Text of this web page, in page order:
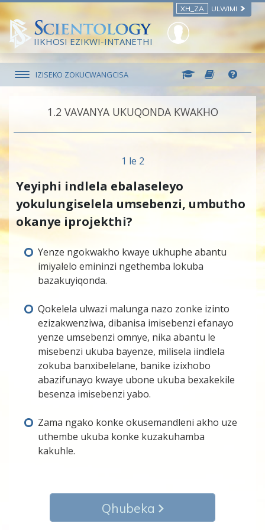
XH_ZA ULWIMI
IIKHOSI EZIKWI-INTANETHI
IZISEKO ZOKUCWANGCISA
1.‎2 VAVANYA UKUQONDA KWAKHO
1 le 2
Yeyiphi indlela ebalaseleyo
yokulungiselela umsebenzi, umbutho
okanye iprojekthi?
Yenze ngokwakho kwaye ukhuphe abantu
imiyalelo emininzi ngethemba lokuba
bazakuyiqonda.
Qokelela ulwazi malunga nazo zonke izinto
ezizakwenziwa, dibanisa imisebenzi efanayo
yenze umsebenzi omnye, nika abantu le
misebenzi ukuba bayenze, milisela iindlela
zokuba banxibelelane, banike izixhobo
abazifunayo kwaye ubone ukuba bexakekile
besenza imisebenzi yabo.
Zama ngako konke okusemandleni akho uze
uthembe ukuba konke kuzakuhamba
kakuhle.
Qhubeka